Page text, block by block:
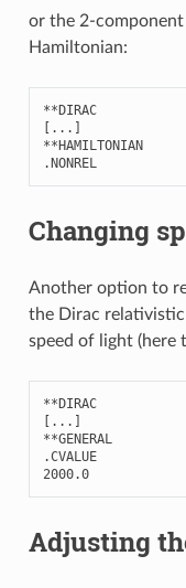
or the 2-
Hamiltonian:
**DIRAC
[ ... ]
**HAMILTONIAN
.NONREL
Changing
Another option to
the Dirac
speed of light (here
**DIRAC
[ ... ]
**GENERAL
.CVALUE
2000.0
Adjusting